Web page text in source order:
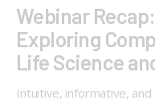
Webinar
Exploring
Life Science
Intuitive, informative,